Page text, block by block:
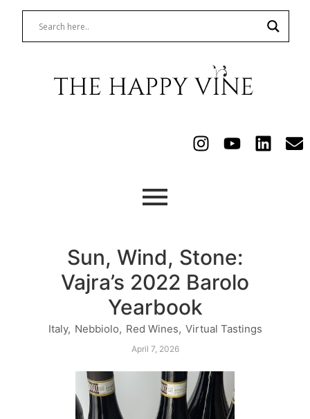
Sun, Wind, Stone:
Vajra’s 2022 Barolo
Yearbook
Italy, Nebbiolo, Red Wines, Virtual Tastings
April 7, 2026